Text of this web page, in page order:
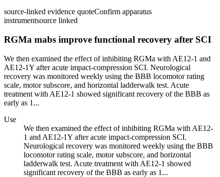
source-linked evidence quoteConfirm apparatus
instrumentsource linked
RGMa mabs improve functional recovery after SCI
We then examined the effect of inhibiting RGMa with AE12-1 and
AE12-1Y after acute impact-compression SCI. Neurological
recovery was monitored weekly using the BBB locomotor rating
scale, motor subscore, and horizontal ladderwalk test. Acute
treatment with AE12-1 showed significant recovery of the BBB as
early as 1...
Use
We then examined the effect of inhibiting RGMa with AE12-
1 and AE12-1Y after acute impact-compression SCI.
Neurological recovery was monitored weekly using the BBB
locomotor rating scale, motor subscore, and horizontal
ladderwalk test. Acute treatment with AE12-1 showed
significant recovery of the BBB as early as 1...